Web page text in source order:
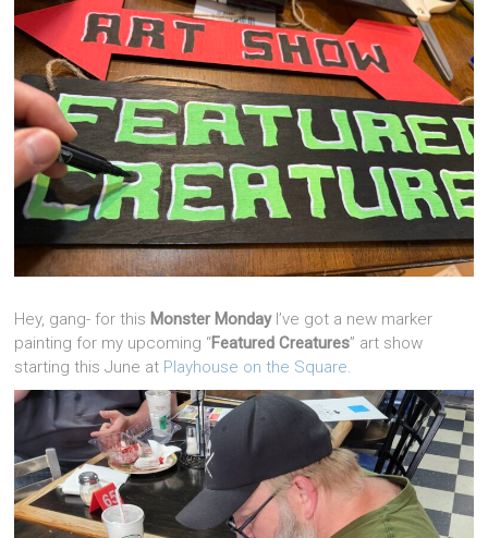
Hey, gang- for this Monster MondayI’ve got a new marker
painting for my upcoming “Featured Creatures” art show
starting this June at Playhouse on the Square.